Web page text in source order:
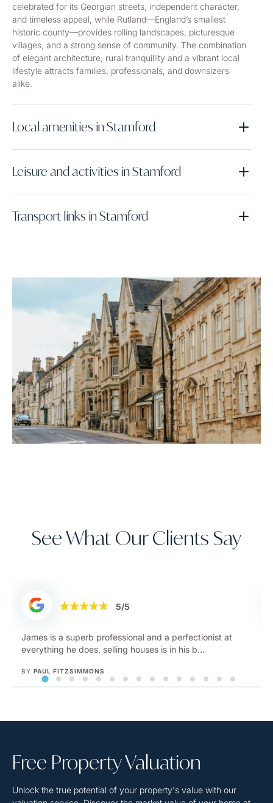
celebrated for its Georgian streets, independent character,
and timeless appeal, while Rutland—England’s smallest
historic county—provides rolling landscapes, picturesque
villages, and a strong sense of community. The combination
of elegant architecture, rural tranquillity and a vibrant local
lifestyle attracts families, professionals, and downsizers
alike.
Local amenities in Stamford
Leisure and activities in Stamford
Transport links in Stamford
See What Our Clients Say
5/5
We used Jacky at InDesign after failing to sell our house
with high street estate agents and she did...
BY RACHEL
Free PropertyValuation
Unlock the true potential of your property's value with our